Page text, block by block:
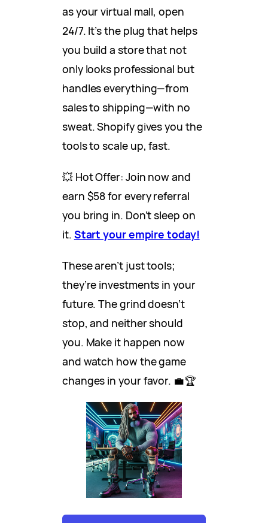
as your virtual mall, open
24/7. It’s the plug that helps
you build a store that not
only looks professional but
handles everything—from
sales to shipping—with no
sweat. Shopify gives you the
tools to scale up, fast.
💥 Hot Offer: Join now and
earn $58 for every referral
you bring in. Don’t sleep on
it. Start your empire today!
These aren’t just tools;
they’re investments in your
future. The grind doesn’t
stop, and neither should
you. Make it happen now
and watch how the game
changes in your favor. 💼🏆